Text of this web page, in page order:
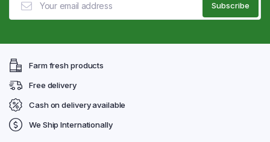
Farm fresh products
Free delivery
Cash on delivery available
We Ship Internationally